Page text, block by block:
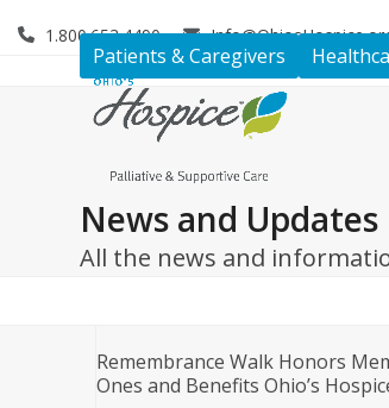
1.800.653.4490
Patients & Caregivers
News and Updates
All the news and
Remembrance Walk Honors
Ones and Benefits Ohio’s